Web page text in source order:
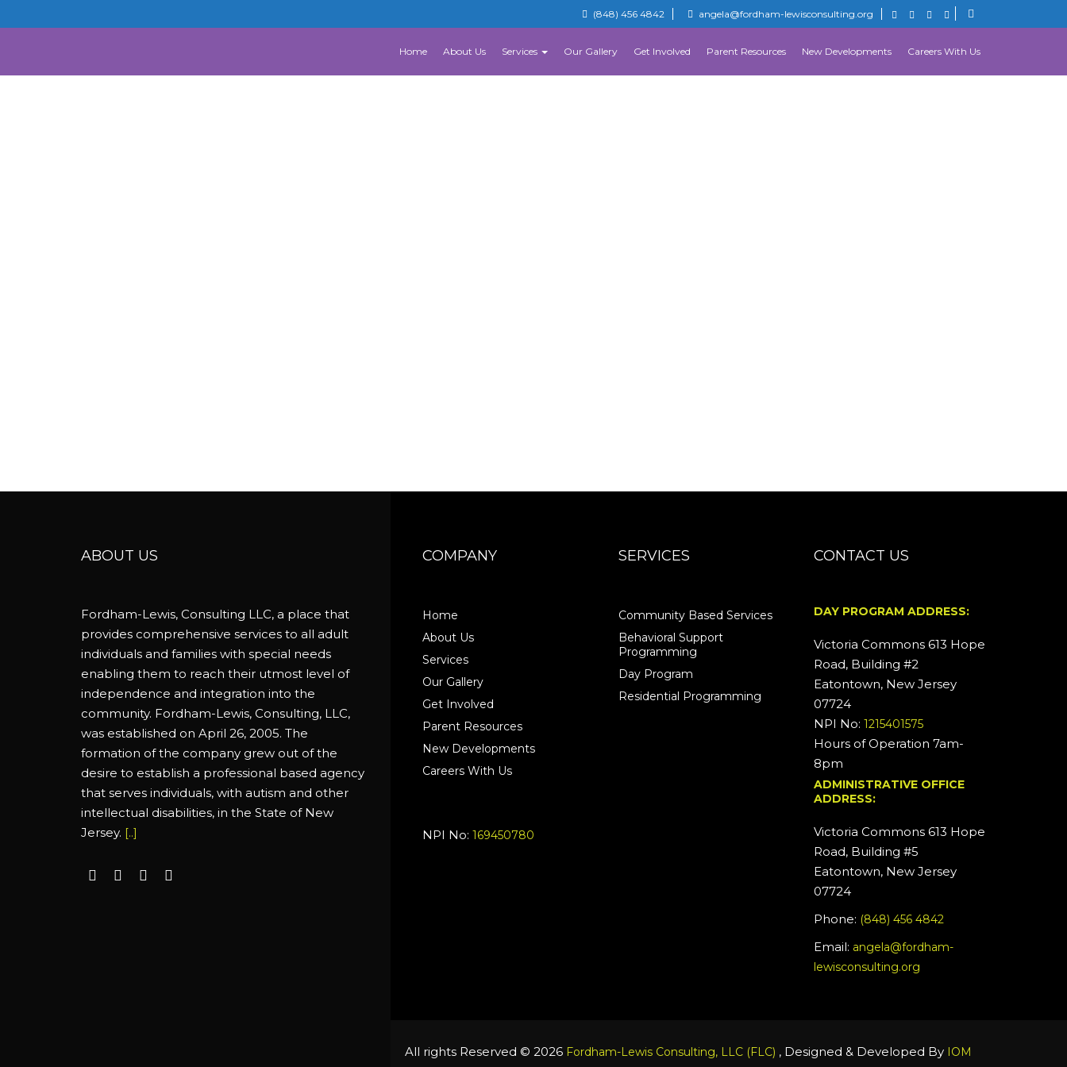
(848) 456 4842 angela@fordham-lewisconsulting.org
Home About Us Services Our Gallery Get Involved Parent Resources New Developments Careers With Us
ABOUT US
Fordham-Lewis, Consulting LLC, a place that
provides comprehensive services to all adult
individuals and families with special needs
enabling them to reach their utmost level of
independence and integration into the
community. Fordham-Lewis, Consulting, LLC,
was established on April 26, 2005. The
formation of the company grew out of the
desire to establish a professional based agency
that serves individuals, with autism and other
intellectual disabilities, in the State of New
Jersey. [..]
COMPANY
Home
About Us
Services
Our Gallery
Get Involved
Parent Resources
New Developments
Careers With Us
NPI No: 169450780
SERVICES
Community Based Services
Behavioral Support
Programming
Day Program
Residential Programming
CONTACT US
DAY PROGRAM ADDRESS:
Victoria Commons 613 Hope
Road, Building #2
Eatontown, New Jersey
07724
NPI No:1215401575
Hours of Operation 7am-
8pm
ADMINISTRATIVE OFFICE
ADDRESS:
Victoria Commons 613 Hope
Road, Building #5
Eatontown, New Jersey
07724
Phone: (848) 456 4842
Email: angela@fordham-
lewisconsulting.org
All rights Reserved © 2026 Fordham-Lewis Consulting, LLC (FLC) , Designed & Developed By IOM